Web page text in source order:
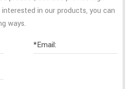
in our products, you can
ways.